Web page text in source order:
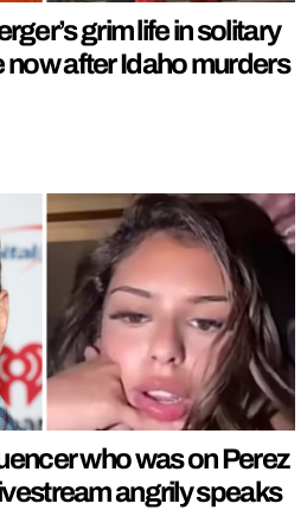
grim life in solitary
now after Idaho murders
who was on Perez
angrily speaks